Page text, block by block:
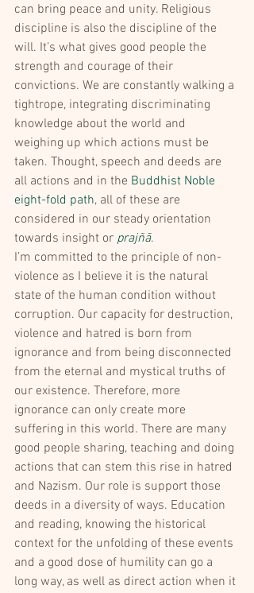
can bring peace and unity. Religious
discipline is also the discipline of the
will. It’s what gives good people the
strength and courage of their
convictions. We are constantly walking a
tightrope, integrating discriminating
knowledge about the world and
weighing up which actions must be
taken. Thought, speech and deeds are
all actions and in the Buddhist Noble
eight-fold path, all of these are
considered in our steady orientation
towards insight or prajñā.
I’m committed to the principle of non-
violence as I believe it is the natural
state of the human condition without
corruption. Our capacity for destruction,
violence and hatred is born from
ignorance and from being disconnected
from the eternal and mystical truths of
our existence. Therefore, more
ignorance can only create more
suffering in this world. There are many
good people sharing, teaching and doing
actions that can stem this rise in hatred
and Nazism. Our role is support those
deeds in a diversity of ways. Education
and reading, knowing the historical
context for the unfolding of these events
and a good dose of humility can go a
long way, as well as direct action when it